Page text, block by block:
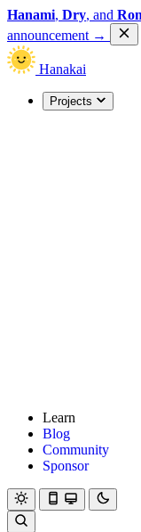
Hanami, Dry, and
announcement →
Hanakai
Projects
Learn
Blog
Community
Sponsor